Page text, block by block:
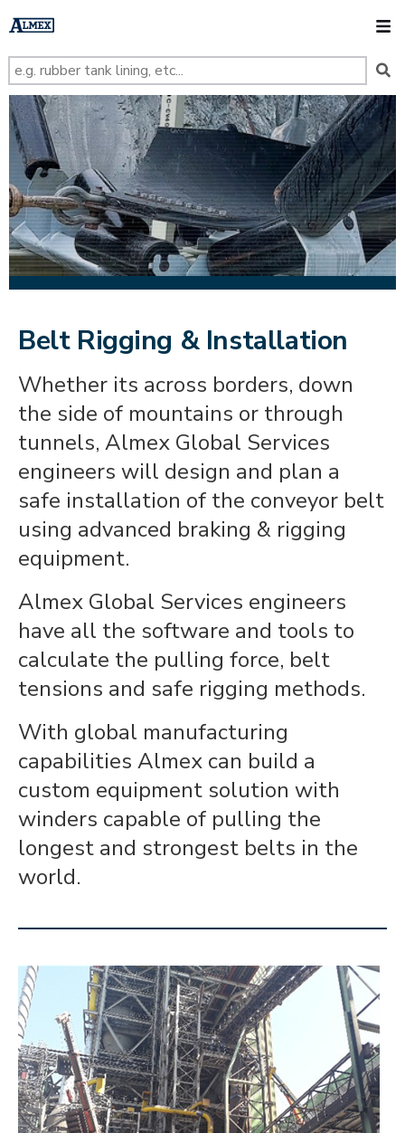
m
Belt Rigging & Installation
Whether its across borders, down
the side of mountains or through
tunnels, Almex Global Services
engineers will design and plan a
safe installation of the conveyor belt
using advanced braking & rigging
equipment.
Almex Global Services engineers
have all the software and tools to
calculate the pulling force, belt
tensions and safe rigging methods.
With global manufacturing
capabilities Almex can build a
custom equipment solution with
winders capable of pulling the
longest and strongest belts in the
world.